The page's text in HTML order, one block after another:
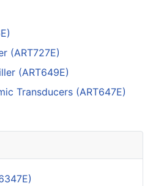
(ART727E)
(ART649E)
Transducers (ART647E)